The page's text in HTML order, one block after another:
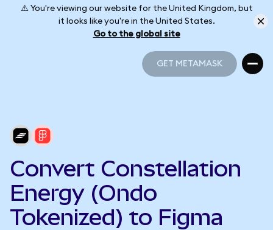
⚠️ You're viewing our website for the United Kingdom, but
it looks like you're in the United States.
Go to the global site
GET METAMASK
Convert Constellation
Energy (Ondo
Tokenized) to Figma